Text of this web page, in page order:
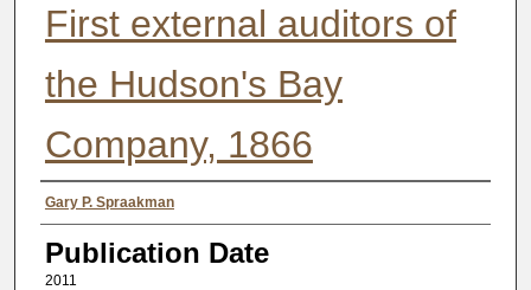
First external auditors of
the Hudson's Bay
Company, 1866
Authors
Gary P. Spraakman
Publication Date
2011